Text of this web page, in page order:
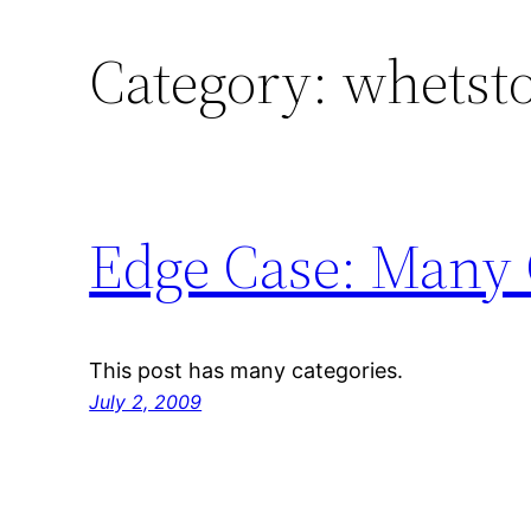
Category:
Edge Case:
This post has many categories.
July 2, 2009